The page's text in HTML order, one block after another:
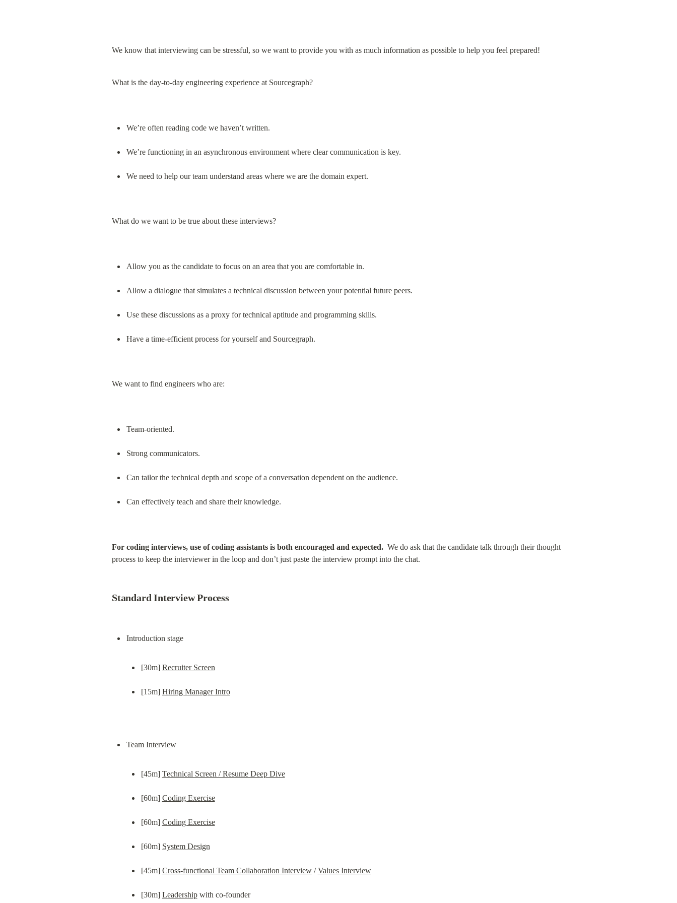
We know that interviewing can be stressful, so we want to provide you with as much information as possible to help you feel prepared!
What is the day-to-day engineering experience at Sourcegraph?
We’re often reading code we haven’t written.
We’re functioning in an asynchronous environment where clear communication is key.
We need to help our team understand areas where we are the domain expert.
What do we want to be true about these interviews?
Allow you as the candidate to focus on an area that you are comfortable in.
Allow a dialogue that simulates a technical discussion between your potential future peers.
Use these discussions as a proxy for technical aptitude and programming skills.
Have a time-efficient process for yourself and Sourcegraph.
We want to find engineers who are:
Team-oriented.
Strong communicators.
Can tailor the technical depth and scope of a conversation dependent on the audience.
Can effectively teach and share their knowledge.
For coding interviews, use of coding assistants is both encouraged and expected.
  We do ask that the candidate talk through their thought
process to keep the interviewer in the loop and don’t just paste the interview prompt into the chat.
Standard Interview Process
Introduction stage
[30m] Recruiter Screen
[15m] Hiring Manager Intro
Team Interview
[45m] Technical Screen / Resume Deep Dive
[60m] Coding Exercise
[60m] Coding Exercise
[60m] System Design
[45m] Cross-functional Team Collaboration Interview / Values Interview
[30m] Leadership with co-founder